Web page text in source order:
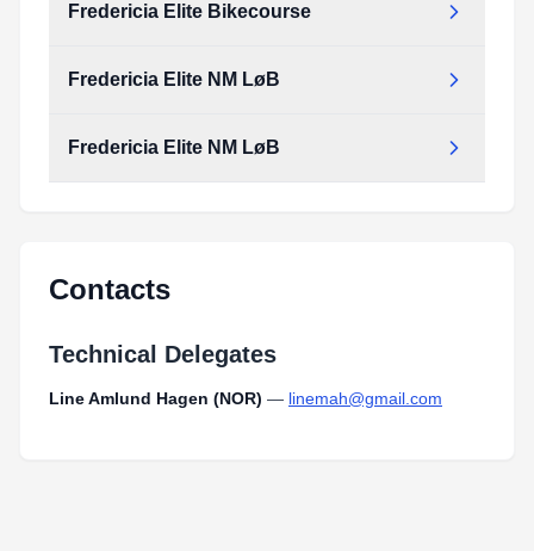
Fredericia Elite Bikecourse
Fredericia Elite NM LøB
Fredericia Elite NM LøB
Contacts
Technical Delegates
Line Amlund Hagen (NOR) — linemah@gmail.com